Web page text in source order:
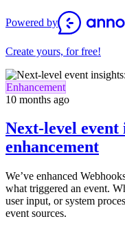
Powered by
Create yours, for free!
Enhancement
10 months ago
Next-level event
enhancement
We’ve enhanced
what triggered an event.
user input, or system
event sources.